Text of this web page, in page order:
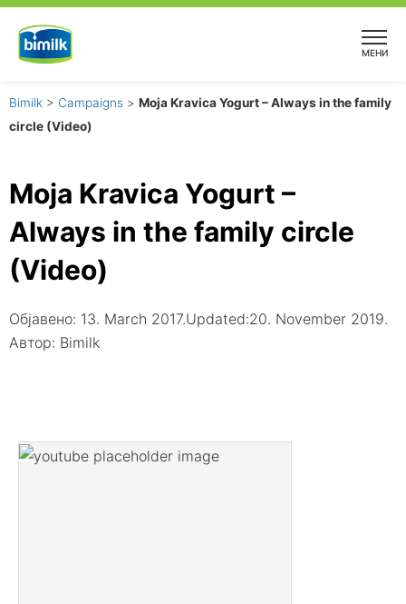
Skip
content
МЕНИ
Bimilk > Campaigns > Moja Kravica Yogurt – Always in the family
circle (Video)
Moja Kravica Yogurt –
Always in the family circle
(Video)
Објавено: 13. March 2017.Updated:20. November 2019.
Автор: Bimilk